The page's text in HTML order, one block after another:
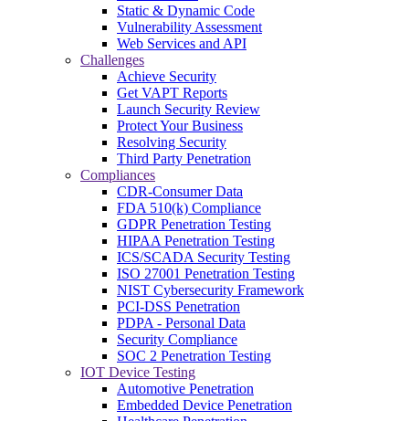
Static & Dynamic Code
Vulnerability Assessment
Web Services and API
Challenges
Achieve Security
Get VAPT Reports
Launch Security Review
Protect Your Business
Resolving Security
Third Party Penetration
Compliances
CDR-Consumer Data
FDA 510(k) Compliance
GDPR Penetration Testing
HIPAA Penetration Testing
ICS/SCADA Security Testing
ISO 27001 Penetration Testing
NIST Cybersecurity Framework
PCI-DSS Penetration
PDPA - Personal Data
Security Compliance
SOC 2 Penetration Testing
IOT Device Testing
Automotive Penetration
Embedded Device Penetration